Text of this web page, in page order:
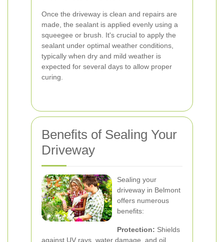
Once the driveway is clean and repairs are
made, the sealant is applied evenly using a
squeegee or brush. It's crucial to apply the
sealant under optimal weather conditions,
typically when dry and mild weather is
expected for several days to allow proper
curing.
Benefits of Sealing Your
Driveway
Sealing your
driveway in Belmont
offers numerous
benefits:
Protection: Shields
against UV rays, water damage, and oil